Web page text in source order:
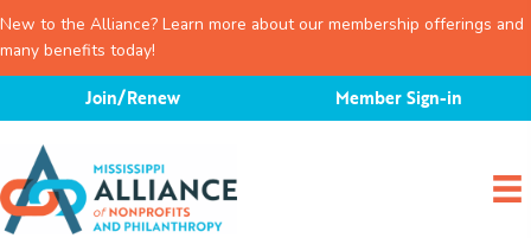
New to the Alliance? Learn more about our membership offerings and
many benefits today!
content
Join/Renew Member Sign-in